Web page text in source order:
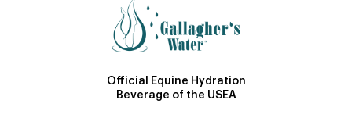
Official Equine Hydration
Beverage of the USEA